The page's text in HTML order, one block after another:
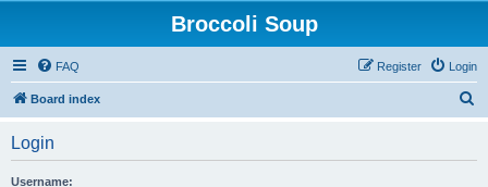
Broccoli Soup
FAQ Login
Register
Board index
Login
Username: